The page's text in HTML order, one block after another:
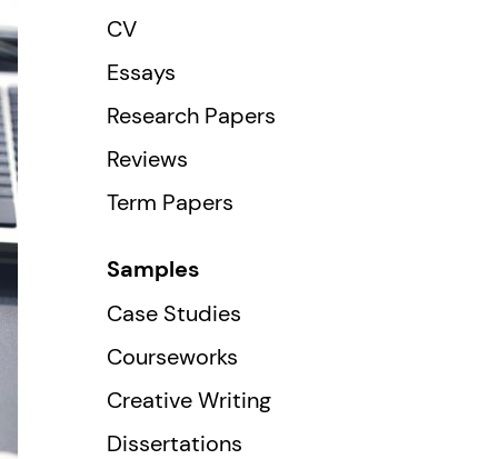
CV
Essays
Research Papers
Reviews
Term Papers
Samples
Case Studies
Courseworks
Creative Writing
Dissertations